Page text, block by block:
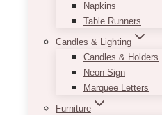
Napkins
Table Runners
Candles & Lighting
Candles & Holders
Neon Sign
Marquee Letters
Furniture